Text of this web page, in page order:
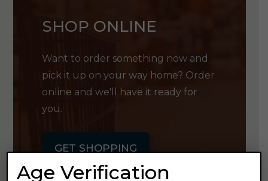
SHOP ONLINE
Want to order something now and
pick it up on your way home? Order
online and we'll have it ready for
you.
GET SHOPPING
Age Verification